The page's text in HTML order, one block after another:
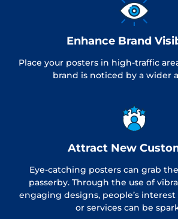
Enhance Brand
Place your posters in high-traffic
brand is noticed by a wider
Attract New
Eye-catching posters can grab
passerby. Through the use of
engaging designs, people’s
or services can be